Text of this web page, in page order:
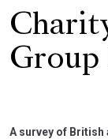
A survey of British